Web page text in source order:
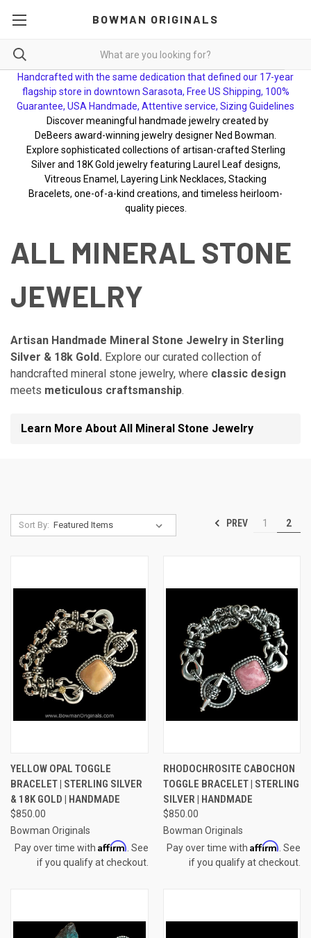
BOWMAN ORIGINALS
Handcrafted with the same dedication that defined our 17-year
flagship store in downtown Sarasota, Free US Shipping, 100%
Guarantee, USA Handmade, Attentive service, Sizing Guidelines
Discover meaningful handmade jewelry created by
DeBeers award-winning jewelry designer Ned Bowman.
Explore sophisticated collections of artisan-crafted Sterling
Silver and 18K Gold jewelry featuring Laurel Leaf designs,
Vitreous Enamel, Layering Link Necklaces, Stacking
Bracelets, one-of-a-kind creations, and timeless heirloom-
quality pieces.
ALL MINERAL STONE
JEWELRY
Artisan Handmade Mineral Stone Jewelry in Sterling
Silver & 18k Gold. Explore our curated collection of
handcrafted mineral stone jewelry, where classic design
meets meticulous craftsmanship.
Learn More About All Mineral Stone Jewelry
Sort By: PREV 1 2
YELLOW OPAL TOGGLE
BRACELET | STERLING SILVER
& 18K GOLD | HANDMADE
$850.00
Bowman Originals
Pay over time with Affirm . See
if you qualify at checkout.
RHODOCHROSITE CABOCHON
TOGGLE BRACELET | STERLING
SILVER | HANDMADE
$850.00
Bowman Originals
Pay over time with Affirm . See
if you qualify at checkout.